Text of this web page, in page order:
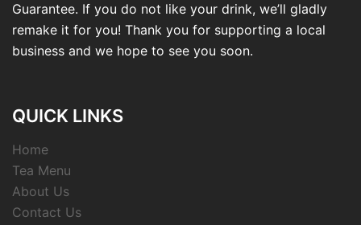
Guarantee. If you do not like your drink, we’ll gladly
remake it for you! Thank you for supporting a local
business and we hope to see you soon.
QUICK LINKS
Home
Tea Menu
About Us
Contact Us